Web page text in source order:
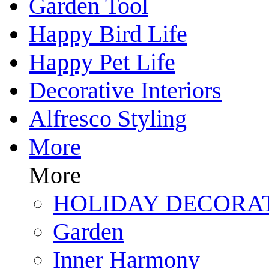
Garden Tool
Happy Bird Life
Happy Pet Life
Decorative Interiors
Alfresco Styling
More
More
HOLIDAY
Garden
Inner Harmony